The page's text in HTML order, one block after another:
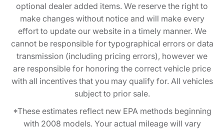
optional dealer added items. We reserve the right to
make changes without notice and will make every
effort to update our website in a timely manner. We
cannot be responsible for typographical errors or data
transmission (including pricing errors), however we
are responsible for honoring the correct vehicle price
with all incentives that you may qualify for. All vehicles
subject to prior sale.
*These estimates reflect new EPA methods beginning
with 2008 models. Your actual mileage will vary